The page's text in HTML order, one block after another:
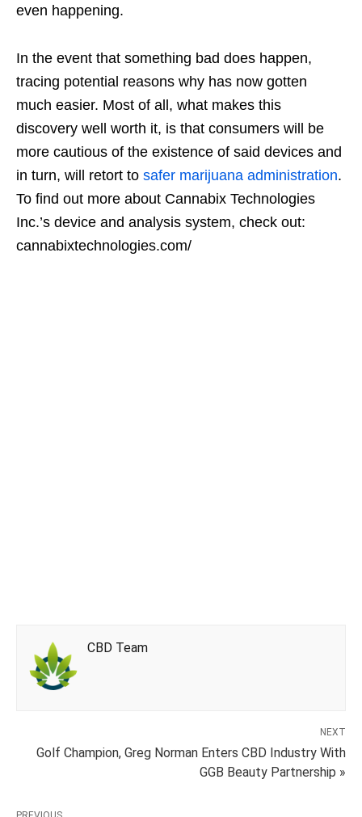
even happening.
In the event that something bad does happen,
tracing potential reasons why has now gotten
much easier. Most of all, what makes this
discovery well worth it, is that consumers will be
more cautious of the existence of said devices and
in turn, will retort to safer marijuana administration.
To find out more about Cannabix Technologies
Inc.’s device and analysis system, check out:
cannabixtechnologies.com/
CBD Team
NEXT
Golf Champion, Greg Norman Enters CBD Industry With
GGB Beauty Partnership »